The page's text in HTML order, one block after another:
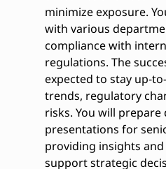
minimize exposure.
with various
compliance with
regulations. The
expected to stay up-
trends, regulatory
risks. You will
presentations for
providing insights
support strategic